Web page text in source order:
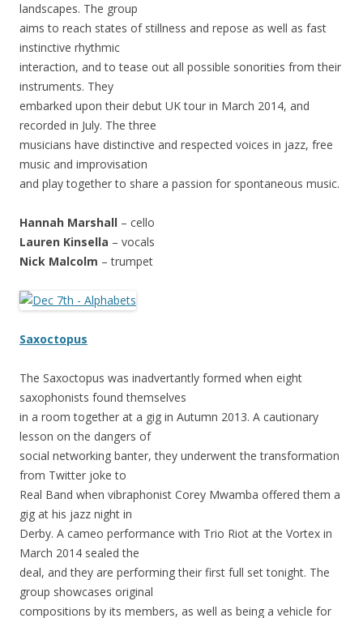
landscapes. The group
aims to reach states of stillness and repose as well as fast
instinctive rhythmic
interaction, and to tease out all possible sonorities from their
instruments. They
embarked upon their debut UK tour in March 2014, and
recorded in July. The three
musicians have distinctive and respected voices in jazz, free
music and improvisation
and play together to share a passion for spontaneous music.
Hannah Marshall – cello
Lauren Kinsella – vocals
Nick Malcolm – trumpet
Saxoctopus
The Saxoctopus was inadvertantly formed when eight
saxophonists found themselves
in a room together at a gig in Autumn 2013. A cautionary
lesson on the dangers of
social networking banter, they underwent the transformation
from Twitter joke to
Real Band when vibraphonist Corey Mwamba offered them a
gig at his jazz night in
Derby. A cameo performance with Trio Riot at the Vortex in
March 2014 sealed the
deal, and they are performing their first full set tonight. The
group showcases original
compositions by its members, as well as being a vehicle for